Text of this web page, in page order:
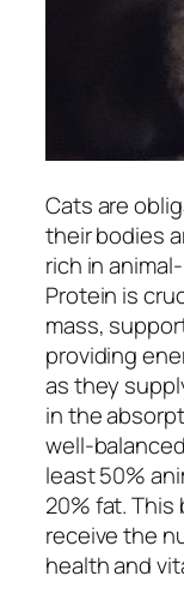
Cats are
their bodies
rich in
Protein is
mass,
providing
as they
in the
well-
least 50%
20% fat.
receive the
health and